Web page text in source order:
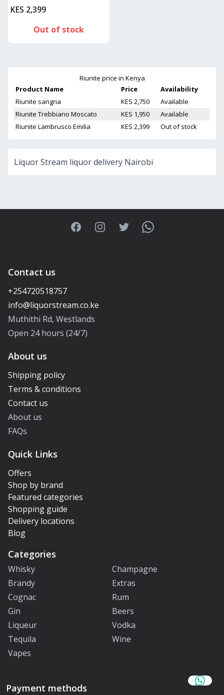
KES 2,399
Out of stock
Riunite price in Kenya
Product Name
Price
Availability
Riunite sangria
KES 2,750
Available
Riunite Trebbiano Moscato
KES 1,950
Available
Riunite Lambrusco Emilia
KES 2,399 Out of stock
Liquor Stream liquor delivery Nairobi
FacebookInstagramTwitterWhatsApp
Contact us
+254720518757
Muthithi Rd, Westlands
Open 24 hours (24/7)
About us
Shipping policy
Terms & conditions
Contact us
About us
FAQs
Quick Links
Offers
Shop by brand
Featured categories
Shopping guide
Delivery locations
Blog
Categories
Whisky
Champagne
Brandy
Extras
Cognac
Rum
Gin
Beers
Liqueur
Vodka
Tequila
Wine
Vapes
Payment methods